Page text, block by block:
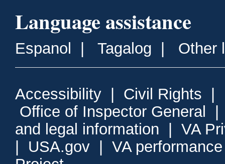
Language assistance
Espanol Tagalog Other
Accessibility Civil Rights
Office of Inspector General
and legal information
VA
USA.gov
VA